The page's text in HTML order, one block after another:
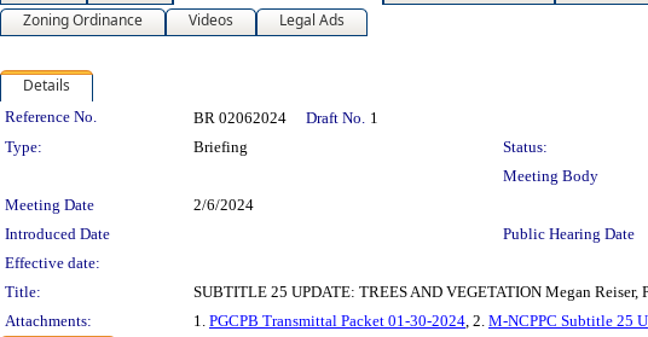
Zoning Ordinance
Videos Legal Ads
Details
Legislation Details
Reference No. BR 02062024 Draft No. 1
Type:
Briefing Status:
Meeting Body
Meeting Date
2/6/2024
Introduced Date
Public Hearing Date
Effective date:
Title:
SUBTITLE 25 UPDATE: TREES AND VEGETATION Megan
Attachments:
1. PGCPB Transmittal Packet 01-30-2024, 2. M-NCPPC Subtitle 25